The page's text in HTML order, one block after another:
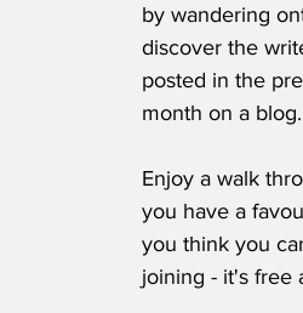
by wandering
discover the
posted in the
month on a blog.
Enjoy a walk
you have a
you think you
joining - it's free